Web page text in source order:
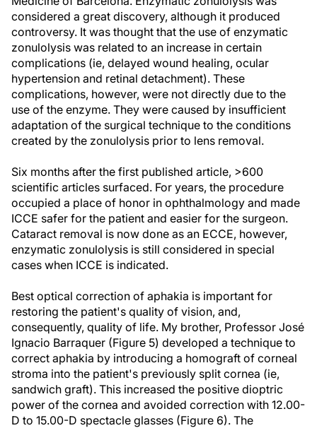
considered a great discovery, although it produced
controversy. It was thought that the use of enzymatic
zonulolysis was related to an increase in certain
complications (ie, delayed wound healing, ocular
hypertension and retinal detachment). These
complications, however, were not directly due to the
use of the enzyme. They were caused by insufficient
adaptation of the surgical technique to the conditions
created by the zonulolysis prior to lens removal.
Six months after the first published article, >600
scientific articles surfaced. For years, the procedure
occupied a place of honor in ophthalmology and made
ICCE safer for the patient and easier for the surgeon.
Cataract removal is now done as an ECCE, however,
enzymatic zonulolysis is still considered in special
cases when ICCE is indicated.
Best optical correction of aphakia is important for
restoring the patient's quality of vision, and,
consequently, quality of life. My brother, Professor José
Ignacio Barraquer (Figure 5) developed a technique to
correct aphakia by introducing a homograft of corneal
stroma into the patient's previously split cornea (ie,
sandwich graft). This increased the positive dioptric
power of the cornea and avoided correction with 12.00-
D to 15.00-D spectacle glasses (Figure 6). The